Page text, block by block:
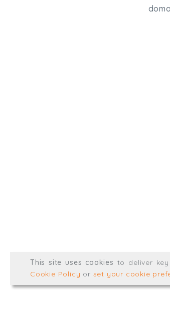
This site uses cookies to deliver
Cookie Policy or set your cookie
Web